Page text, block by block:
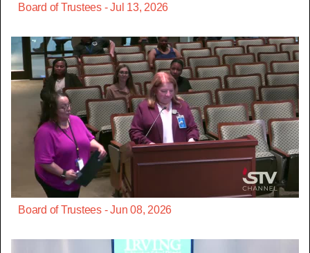
Board of Trustees - Jul 13, 2026
Board of Trustees - Jun 08, 2026